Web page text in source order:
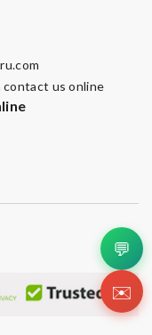
contact us online
💬
✉️